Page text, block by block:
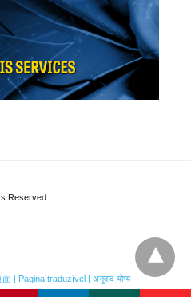
Reserved
| Página traduzível | अनुवाद योग्य